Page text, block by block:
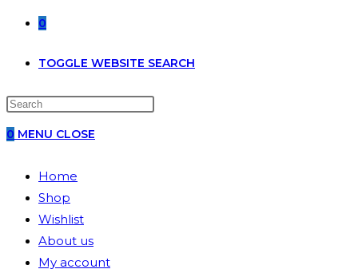
0
TOGGLE WEBSITE SEARCH
0 MENU CLOSE
Home
Shop
Wishlist
About us
My account